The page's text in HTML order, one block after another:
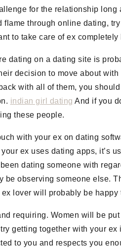
for the relationship
flame through online dating,
to take care of ex completely
dating on a dating site is
decision to move about
with all of them, you
indian girl dating And if you
these people.
with your ex on dating
ex uses dating apps, it’s
dating someone with
be observing someone else.
lover will probably be happy
requiring. Women will be
getting together with your ex
to you and respects you